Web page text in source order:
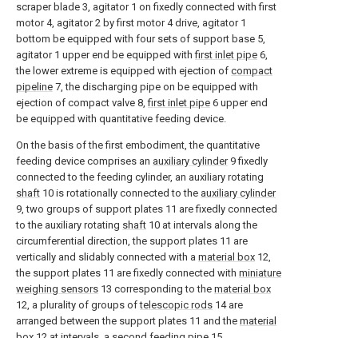
scraper blade 3, agitator 1 on fixedly connected with first
motor 4, agitator 2 by first motor 4 drive, agitator 1
bottom be equipped with four sets of support base 5,
agitator 1 upper end be equipped withfirst inlet pipe 6,
the lower extreme is equipped with ejection of compact
pipeline 7, the discharging pipe on be equipped with
ejection of compact valve 8,first inlet pipe 6 upper end
be equipped with quantitative feeding device.
On the basis of the first embodiment, the quantitative
feeding device comprises an auxiliary cylinder9 fixedly
connected to the feeding cylinder, an auxiliary rotating
shaft 10 is rotationally connected to the auxiliary cylinder
9, two groups of support plates 11 are fixedly connected
to the auxiliary rotating shaft 10 at intervals along the
circumferential direction, the support plates 11 are
vertically and slidably connected with a material box 12,
the support plates 11 are fixedly connected with miniature
weighing sensors 13 corresponding to the material box
12, a plurality of groups oftelescopic rods 14 are
arranged between the support plates 11 and the material